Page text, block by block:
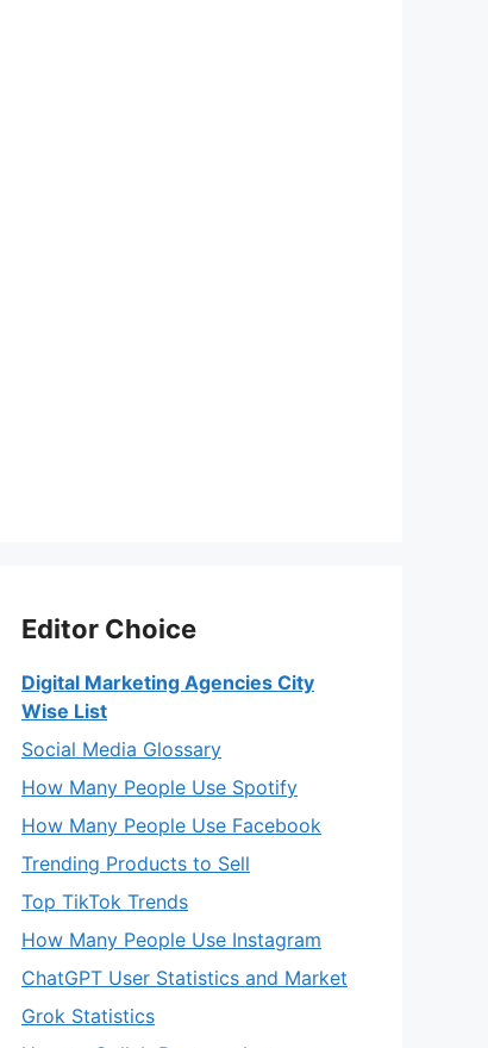
Editor Choice
Digital Marketing Agencies City
Wise List
Social Media Glossary
How Many People Use Spotify
How Many People Use Facebook
Trending Products to Sell
Top TikTok Trends
How Many People Use Instagram
ChatGPT User Statistics and Market
Grok Statistics